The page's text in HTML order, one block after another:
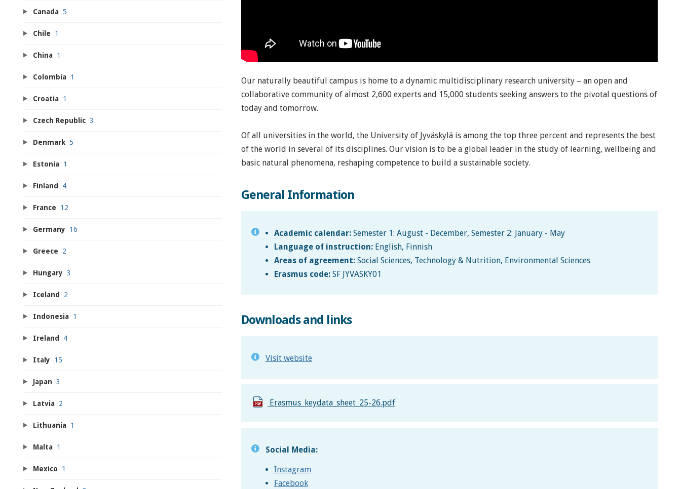
Our naturally beautiful campus is home to a dynamic multidisciplinary research university – an open and
collaborative community of almost 2,600 experts and 15,000 students seeking answers to the pivotal questions of
today and tomorrow.
Of all universities in the world, the University of Jyväskylä is among the top three percent and represents the best
of the world in several of its disciplines. Our vision is to be a global leader in the study of learning, wellbeing and
basic natural phenomena, reshaping competence to build a sustainable society.
General Information
Academic calendar:Semester 1: August - December, Semester 2: January - May
Language of instruction:English, Finnish
Areas of agreement:Social Sciences, Technology & Nutrition, Environmental Sciences
Erasmus code:SF JYVASKY01
Downloads and links
Visit website
Erasmus_keydata_sheet_25-26.pdf
Social Media:
Instagram
Facebook
Canada 5
Chile 1
China 1
Colombia 1
Croatia 1
Czech Republic 3
Denmark 5
Estonia 1
Finland 4
France 12
Germany 16
Greece 2
Hungary 3
Iceland 2
Indonesia 1
Ireland 4
Italy 15
Japan 3
Latvia 2
Lithuania 1
Malta 1
Mexico 1